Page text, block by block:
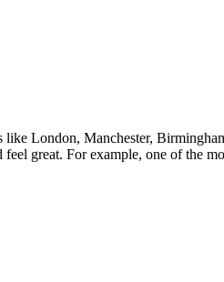
London, Manchester,
great. For example, one of the